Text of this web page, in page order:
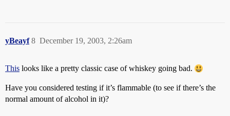
yBeayf December 19, 2003, 2:26am
8
This looks like a pretty classic case of whiskey going bad.
Have you considered testing if it’s flammable (to see if there’s the
normal amount of alcohol in it)?